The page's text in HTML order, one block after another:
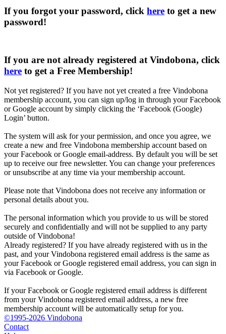
If you forgot your password, click here to get a new
password!
If you are not already registered at Vindobona, click
here to get a Free Membership!
Not yet registered? If you have not yet created a free Vindobona
membership account, you can sign up/log in through your Facebook
or Google account by simply clicking the ‘Facebook (Google)
Login’ button.
The system will ask for your permission, and once you agree, we
create a new and free Vindobona membership account based on
your Facebook or Google email-address. By default you will be set
up to receive our free newsletter. You can change your preferences
or unsubscribe at any time via your membership account.
Please note that Vindobona does not receive any information or
personal details about you.
The personal information which you provide to us will be stored
securely and confidentially and will not be supplied to any party
outside of Vindobona!
Already registered? If you have already registered with us in the
past, and your Vindobona registered email address is the same as
your Facebook or Google registered email address, you can sign in
via Facebook or Google.
If your Facebook or Google registered email address is different
from your Vindobona registered email address, a new free
membership account will be automatically setup for you.
©1995-2026 Vindobona
Contact